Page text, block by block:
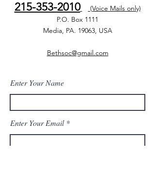
215-353-2010
(Voice Mails only)
P.O. Box 1111
Media, PA. 19063, USA
Bethsoc@gmail.com
Enter Your Name
Enter Your Email